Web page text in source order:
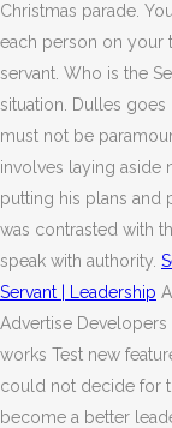
Christmas parade.
each person on your
servant. Who is the
situation. Dulles
must not be
involves laying aside
putting his plans and
was contrasted with
speak with authority.
Servant | Leadership
Advertise Developers
works Test new
could not decide for
become a better